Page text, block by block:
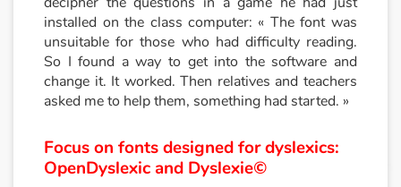
installed on the class computer: « The font was
unsuitable for those who had difficulty reading.
So I found a way to get into the software and
change it. It worked. Then relatives and teachers
asked me to help them, something had started. »
Focus on fonts designed for dyslexics:
OpenDyslexic and Dyslexie©